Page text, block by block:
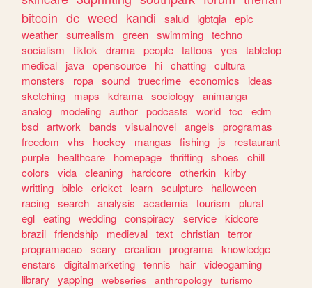
bitcoin dc weed kandi salud lgbtqia epic
weather surrealism green swimming techno
socialism
tiktok drama people tattoos yes
tabletop
medical
java opensource hi chatting cultura
monsters
ropa sound truecrime economics
ideas
sketching
maps kdrama sociology
animanga
analog
modeling author podcasts world tcc
edm
bsd artwork bands visualnovel angels
programas
freedom
vhs hockey mangas fishing js
restaurant
purple
healthcare homepage thrifting shoes
chill
colors
vida cleaning hardcore otherkin kirby
writting bible cricket learn sculpture
halloween
racing search analysis academia tourism
plural
egl eating wedding conspiracy service kidcore
brazil friendship medieval text christian terror
programacao scary creation programa knowledge
enstars
digitalmarketing tennis hair videogaming
library
yapping webseries anthropology
turismo